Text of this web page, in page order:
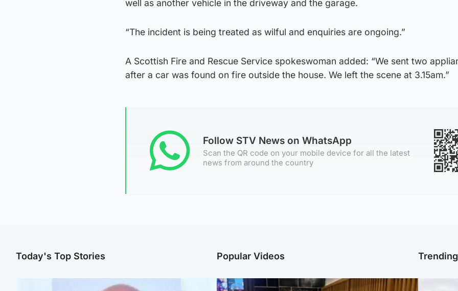
well as another vehicle in the driveway and the garage.
“The incident is being treated as wilful and enquiries are ongoing.”
A Scottish Fire and Rescue Service spokeswoman added: “We sent two
after a car was found on fire outside the house. We left the scene at 3.15am.”
Follow STV News on WhatsApp
Scan the QR code on your mobile device for all the latest
news from around the country
Today's Top Stories Popular Videos